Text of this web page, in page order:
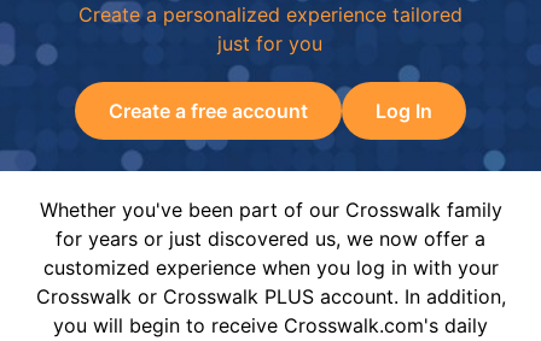
Create a personalized experience tailored
just for you
Create a free account Log In
Whether you've been part of our Crosswalk family
for years or just discovered us, we now offer a
customized experience when you log in with your
Crosswalk or Crosswalk PLUS account. In addition,
you will begin to receive Crosswalk.com's daily